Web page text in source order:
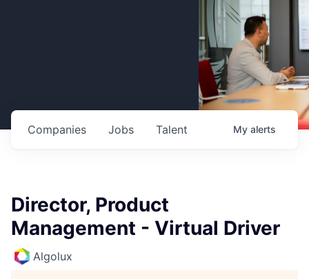
Jobs
Companies Talent My alerts
Director, Product
Management - Virtual Driver
Algolux